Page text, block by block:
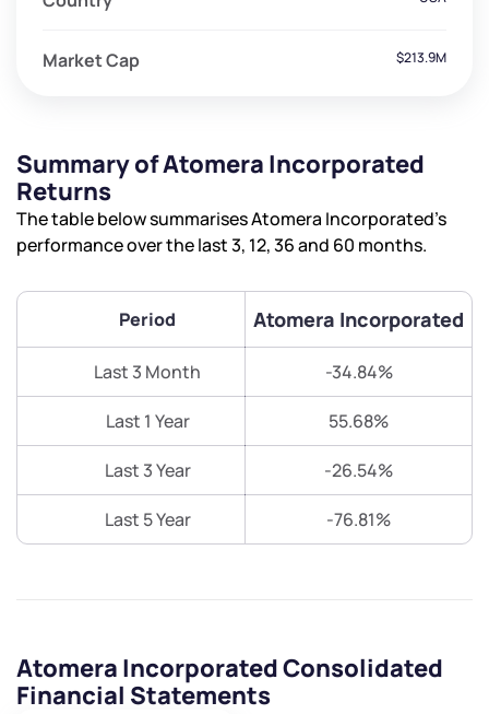
Market Cap $213.9M
Summary of Atomera Incorporated
Returns
The table below summarises Atomera Incorporated’s
performance over the last 3, 12, 36 and 60 months.
Period Atomera Incorporated
Last 3 Month -34.84%
Last 1 Year 55.68%
Last 3 Year -26.54%
Last 5 Year -76.81%
Atomera Incorporated Consolidated
Financial Statements